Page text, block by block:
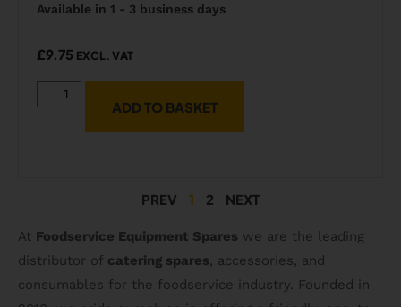
Available in 1 - 3 business days
£9.75 EXCL. VAT
ADD TO BASKET
PREV 1 2 NEXT
At Foodservice Equipment Spares we are the leading
distributor of catering spares, accessories, and
consumables for the foodservice industry. Founded in